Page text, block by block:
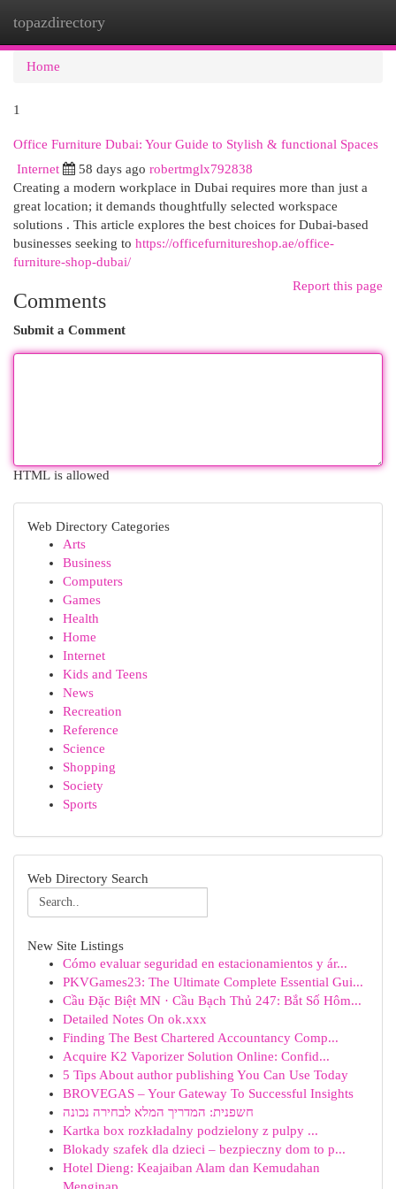
topazdirectory
Home
1
Office Furniture Dubai: Your Guide to Stylish & functional Spaces
Internet 58 days ago robertmglx792838
Creating a modern workplace in Dubai requires more than just a
great location; it demands thoughtfully selected workspace
solutions . This article explores the best choices for Dubai-based
businesses seeking to https://officefurnitureshop.ae/office-
furniture-shop-dubai/
Report this page
Comments
Submit a Comment
HTML is allowed
Web Directory Categories
Arts
Business
Computers
Games
Health
Home
Internet
Kids and Teens
News
Recreation
Reference
Science
Shopping
Society
Sports
Web Directory Search
New Site Listings
Cómo evaluar seguridad en estacionamientos y ár...
PKVGames23: The Ultimate Complete Essential Gui...
Cầu Đặc Biệt MN · Cầu Bạch Thủ 247: Bắt Số Hôm...
Detailed Notes On ok.xxx
Finding The Best Chartered Accountancy Comp...
Acquire K2 Vaporizer Solution Online: Confid...
5 Tips About author publishing You Can Use Today
BROVEGAS – Your Gateway To Successful Insights
חשפנית: המדריך המלא לבחירה נכונה
Kartka box rozkładalny podzielony z pulpy ...
Blokady szafek dla dzieci – bezpieczny dom to p...
Hotel Dieng: Keajaiban Alam dan Kemudahan